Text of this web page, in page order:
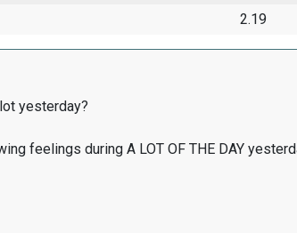
2.19
yesterday?
feelings during A LOT OF THE DAY